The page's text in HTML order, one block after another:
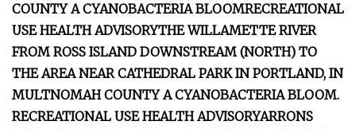
COUNTYA CYANOBACTERIA BLOOMRECREATIONAL
USE HEALTH ADVISORYTHE WILLAMETTE RIVER
FROM ROSS ISLAND DOWNSTREAM (NORTH) TO
THE AREA NEAR CATHEDRAL PARK IN PORTLAND, IN
MULTNOMAH COUNTYA CYANOBACTERIA BLOOM.
RECREATIONAL USE HEALTH ADVISORYARRONS